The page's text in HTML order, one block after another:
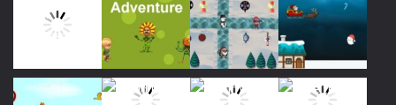
Play Play